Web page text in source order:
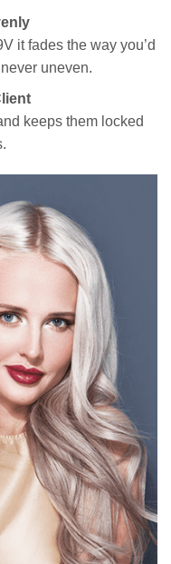
it fades the way you’d
uneven.
keeps them locked